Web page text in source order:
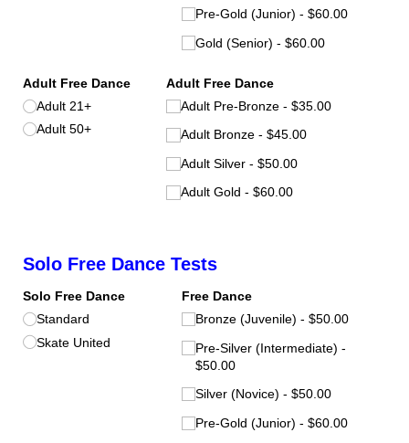
Pre-Gold (Junior)
$60.00
Gold (Senior)
$60.00
Adult Free Dance
Adult 21+
Adult 50+
Adult Free Dance
Adult Pre-Bronze
$35.00
Adult Bronze
$45.00
Adult Silver
$50.00
Adult Gold
$60.00
Solo Free Dance Tests
Solo Free Dance
Standard
Skate United
Free Dance
Bronze (Juvenile)
$50.00
Pre-Silver (Intermediate)
$50.00
Silver (Novice)
$50.00
Pre-Gold (Junior)
$60.00